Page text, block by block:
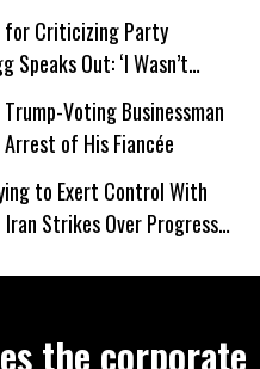
for Criticizing Party
Speaks Out: ‘I Wasn’t
Trump-Voting Businessman
of His Fiancée
to Exert Control With
Iran Strikes Over Progress
the corporate